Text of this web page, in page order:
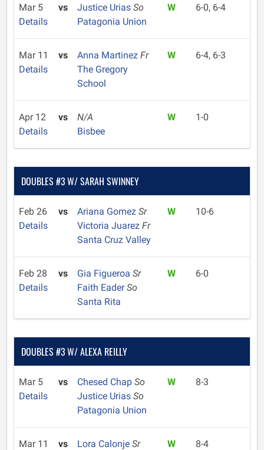
Mar 5
Details
vs Justice Urias So
Patagonia Union
W 6-0, 6-4
Mar 11
Details
vs Anna Martinez Fr
The Gregory
School
W 6-4, 6-3
Apr 12
Details
vs
N/A
Bisbee
W 1-0
DOUBLES #3 W/ SARAH SWINNEY
Feb 26
Details
vs Ariana Gomez Sr
Victoria Juarez Fr
Santa Cruz Valley
W 10-6
Feb 28
Details
vs Gia Figueroa Sr
Faith EaderSo
Santa Rita
W 6-0
DOUBLES #3 W/ ALEXA REILLY
Mar 5
Details
vs Chesed Chap So
Justice Urias So
Patagonia Union
W 8-3
Mar 11
vs Lora Calonje Sr
W 8-4